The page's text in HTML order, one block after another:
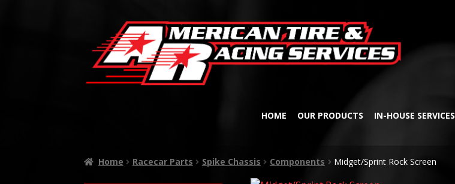
HOME OUR PRODUCTS IN-HOUSE SERVICES
Home Racecar Parts Spike Chassis Components Midget/Sprint Rock Screen